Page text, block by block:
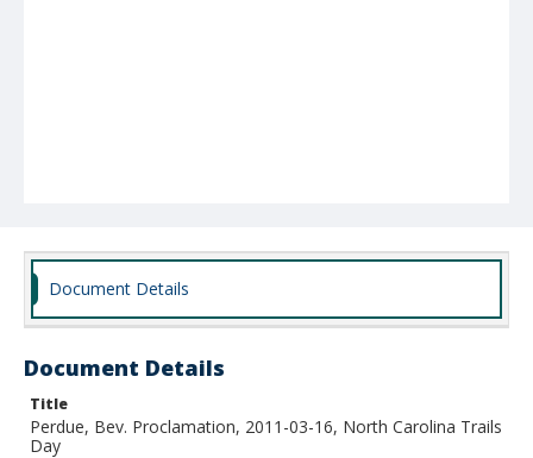
Document Details
Document Details
Title
Perdue, Bev. Proclamation, 2011-03-16, North Carolina Trails
Day